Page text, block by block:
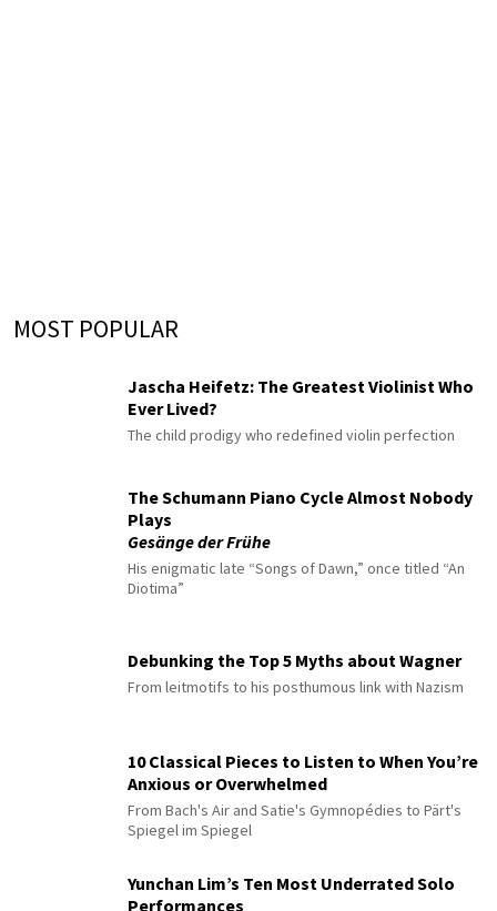
MOST POPULAR
Jascha Heifetz: The Greatest Violinist Who
Ever Lived?
The child prodigy who redefined violin perfection
The Schumann Piano Cycle Almost Nobody
Plays
Gesänge der Frühe
His enigmatic late “Songs of Dawn,” once titled “An
Diotima”
Debunking the Top 5 Myths about Wagner
From leitmotifs to his posthumous link with Nazism
10 Classical Pieces to Listen to When You’re
Anxious or Overwhelmed
From Bach's Air and Satie's Gymnopédies to Pärt's
Spiegel im Spiegel
Yunchan Lim’s Ten Most Underrated Solo
Performances